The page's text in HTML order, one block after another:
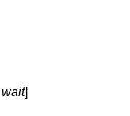
wait]